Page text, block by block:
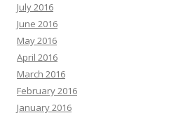
July 2016
June 2016
May 2016
April 2016
March 2016
February 2016
January 2016